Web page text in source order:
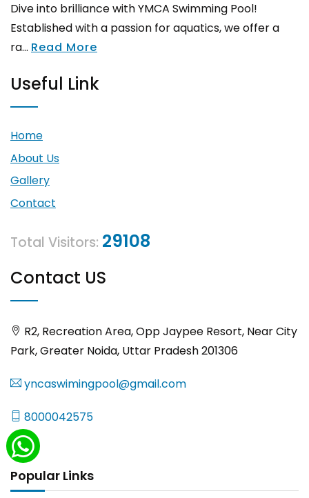
Dive into brilliance with YMCA Swimming Pool!
Established with a passion for aquatics, we offer a
ra... Read More
Useful Link
Home
About Us
Gallery
Contact
Total Visitors: 29108
Contact US
R2, Recreation Area, Opp Jaypee Resort, Near City
Park, Greater Noida, Uttar Pradesh 201306
yncaswimingpool@gmail.com
8000042575
Popular Links